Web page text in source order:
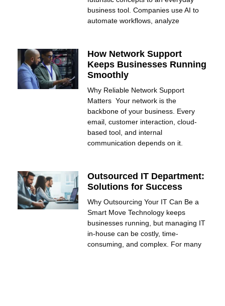
business tool. Companies use AI to
automate workflows, analyze
How Network Support
Keeps Businesses Running
Smoothly
Why Reliable Network Support
Matters Your network is the
backbone of your business. Every
email, customer interaction, cloud-
based tool, and internal
communication depends on it.
Outsourced IT Department:
Solutions for Success
Why Outsourcing Your IT Can Be a
Smart Move Technology keeps
businesses running, but managing IT
in-house can be costly, time-
consuming, and complex. For many